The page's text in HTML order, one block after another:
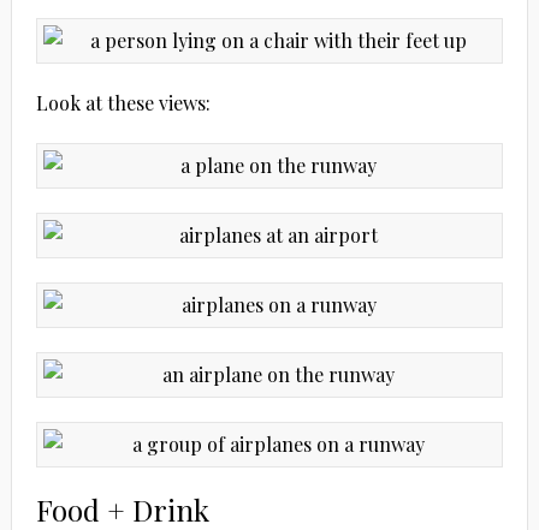
Look at these views:
Food + Drink